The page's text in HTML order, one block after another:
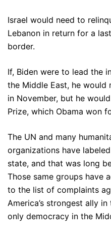
Israel would need to
Lebanon in return for a
border.
If, Biden were to lead the
the Middle East, he
in November, but he
Prize, which Obama won
The UN and many
organizations have
state, and that was long
Those same groups have
to the list of complaints
America’s strongest ally
only democracy in the